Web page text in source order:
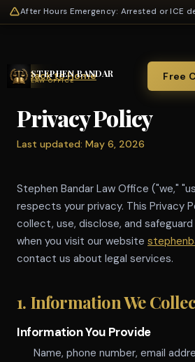
After Hours Emergency: Arrested or ICE
STEPHEN BANDAR
LAW OFFICE Free
← Back to Home
Privacy Policy
Last updated: May 6, 2026
Stephen Bandar Law Office ("we,"
respects your privacy. This Privacy
collect, use, disclose, and
when you visit our website
contact us about legal services.
1. Information We
Information You Provide
Name, phone number, email